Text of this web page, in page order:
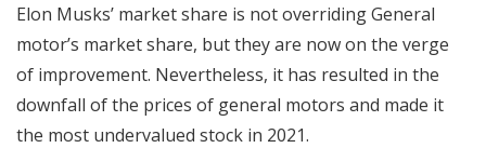
Elon Musks’ market share is not overriding General
motor’s market share, but they are now on the verge
of improvement. Nevertheless, it has resulted in the
downfall of the prices of general motors and made it
the most undervalued stock in 2021.